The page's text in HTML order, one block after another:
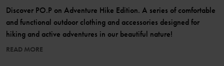
Discover PO.P on Adventure Hike Edition. A series of comfortable
and functional outdoor clothing and accessories designed for
hiking and active adventures in our beautiful nature!
READ MORE